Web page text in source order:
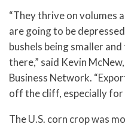
“They thrive on volumes
are going to be
bushels being smaller
there,” said Kevin
Business Network.
off the cliff, especially for
The U.S. corn crop was